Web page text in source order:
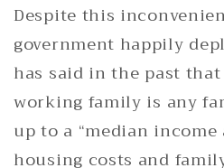
Despite this
government happily
has said in the past
working family is any
up to a “median
housing costs and